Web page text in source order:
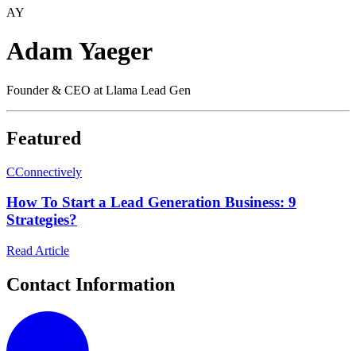
AY
Adam Yaeger
Founder & CEO at Llama Lead Gen
Featured
CConnectively
How To Start a Lead Generation Business: 9
Strategies?
Read Article
Contact Information